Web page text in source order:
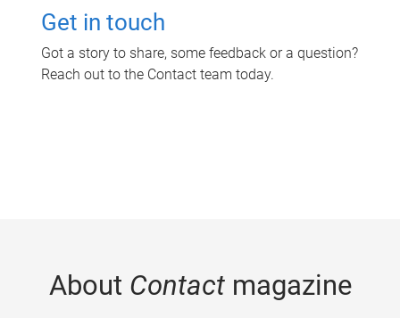
Get in touch
Got a story to share, some feedback or a question?
Reach out to the Contact team today.
About Contactmagazine